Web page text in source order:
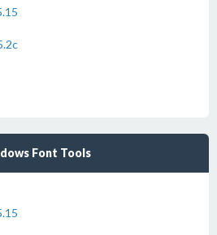
Font Tools